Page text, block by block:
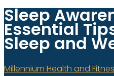
Sleep
Essential
Sleep and
Millennium Health and